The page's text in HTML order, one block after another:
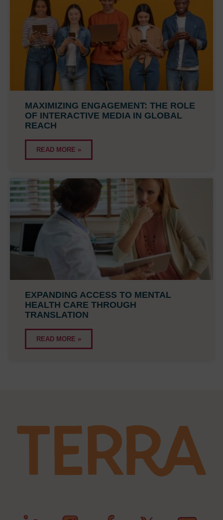
MAXIMIZING ENGAGEMENT: THE ROLE
OF INTERACTIVE MEDIA IN GLOBAL
REACH
READ MORE »
EXPANDING ACCESS TO MENTAL
HEALTH CARE THROUGH
TRANSLATION
READ MORE »